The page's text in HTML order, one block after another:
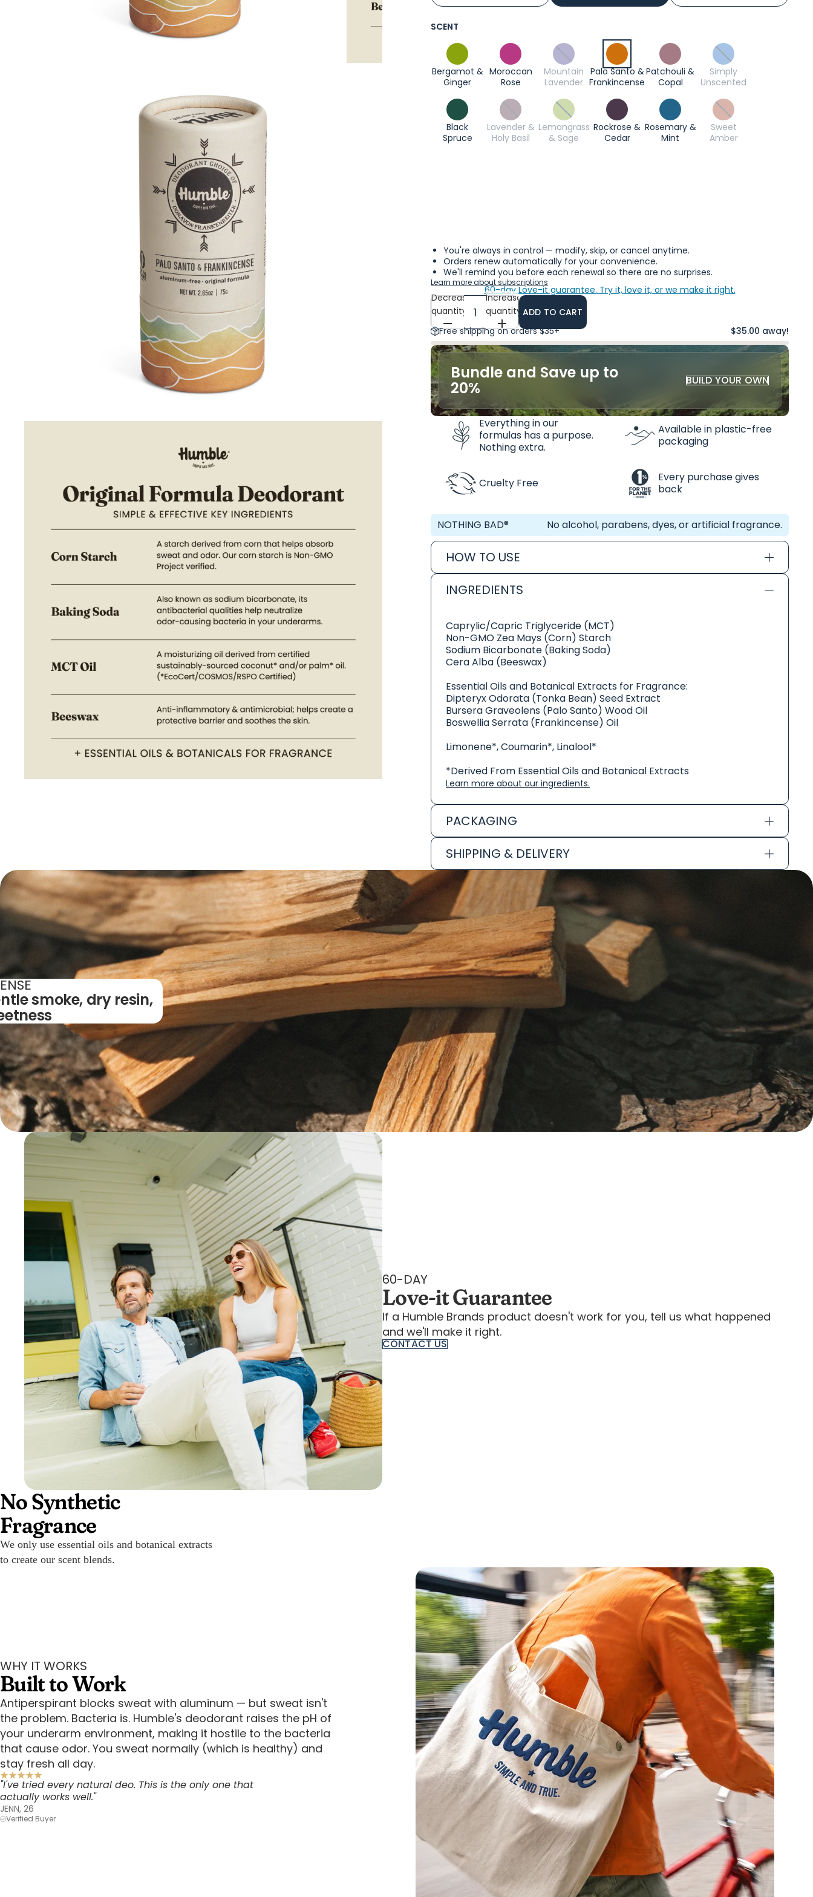
SCENT
Bergamot &
Ginger
Moroccan
Rose
Mountain
Lavender
Palo Santo &
Frankincense
Patchouli &
Copal
Simply
Unscented
Black
Spruce
Lavender &
Holy Basil
Lemongrass
& Sage
Rockrose &
Cedar
Rosemary &
Mint
Sweet
Amber
You're always in control — modify, skip, or cancel anytime.
Orders renew automatically for your convenience.
We'll remind you before each renewal so there are no surprises.
Learn more about subscriptions
60-day Love-it guarantee. Try it, love it, or we make it right.
Decrease
quantity
Increase
quantity ADD TO CART
Free shipping on orders $35+
$35.00 away!
Bundle and Save up to
20% BUILD YOUR OWN
Everything in our
formulas has a purpose.
Nothing extra.
Available in plastic-free
packaging
Cruelty Free
Every purchase gives
back
NOTHING BAD® No alcohol, parabens, dyes, or artificial fragrance.
HOW TO USE
INGREDIENTS
Caprylic/Capric Triglyceride (MCT)
Non-GMO Zea Mays (Corn) Starch
Sodium Bicarbonate (Baking Soda)
Cera Alba (Beeswax)
Essential Oils and Botanical Extracts for Fragrance:
Dipteryx Odorata (Tonka Bean) Seed Extract
Bursera Graveolens (Palo Santo) Wood Oil
Boswellia Serrata (Frankincense) Oil
Limonene*, Coumarin*, Linalool*
*Derived From Essential Oils and Botanical Extracts
Learn more about our ingredients.
PACKAGING
SHIPPING & DELIVERY
smoke, dry resin,
60-DAY
Love-it Guarantee
If a Humble Brands product doesn't work for you, tell us what happened
and we'll make it right.
CONTACT US
No Synthetic
Fragrance
We only use essential oils and botanical extracts
to create our scent blends.
WHY IT WORKS
Built to Work
Antiperspirant blocks sweat with aluminum — but sweat isn't
the problem. Bacteria is. Humble's deodorant raises the pH of
your underarm environment, making it hostile to the bacteria
that cause odor. You sweat normally (which is healthy) and
stay fresh all day.
"I've tried every natural deo. This is the only one that
actually works well."
JENN, 26
Verified Buyer